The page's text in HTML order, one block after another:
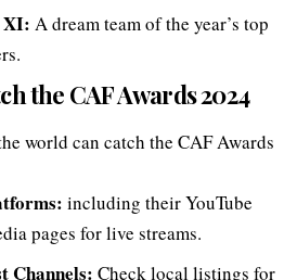
XI: A dream team of the year’s top
the CAF Awards 2024
world can catch the CAF Awards
including theirYouTube
pages for live streams.
Channels: Check local listings for